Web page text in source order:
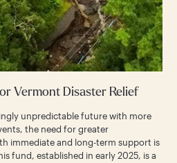
Vermont Disaster Relief
unpredictable future with more
the need for greater
immediate and long-term support is
fund, established in early 2025, is a